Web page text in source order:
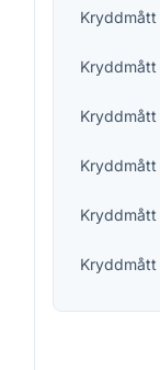
Kryddmått
Kryddmått
Kryddmått
Kryddmått
Kryddmått
Kryddmått